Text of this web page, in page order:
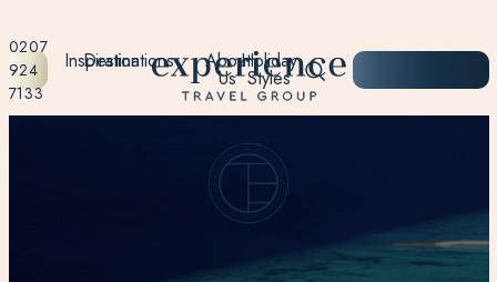
0207
924
7133
Destinations Holiday
Styles
Inspiration About
Us